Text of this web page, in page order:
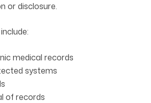
or disclosure.
medical records
systems
of records